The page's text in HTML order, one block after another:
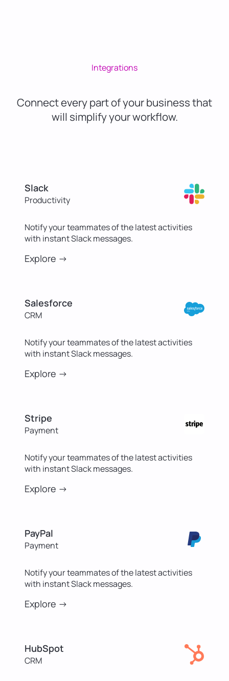
Integrations
Connect every part of your business that
will simplify your workflow.
Slack
Productivity
Notify your teammates of the latest activities
with instant Slack messages.
Explore ->
Salesforce
CRM
Notify your teammates of the latest activities
with instant Slack messages.
Explore ->
Stripe
Payment
Notify your teammates of the latest activities
with instant Slack messages.
Explore ->
PayPal
Payment
Notify your teammates of the latest activities
with instant Slack messages.
Explore ->
HubSpot
CRM